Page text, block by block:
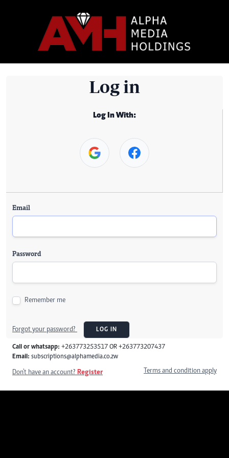
Log in
Log In With:
Email
Password
Remember me
Forgot your password? LOG IN
Call or whatsapp: +263773253517 OR +263773207437
Email: subscriptions@alphamedia.co.zw
Don't have an account? Register Terms and condition apply